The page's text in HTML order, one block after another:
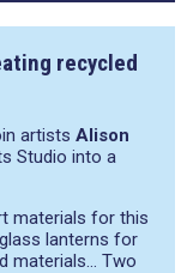
recycled
artists Alison
Studio into a
materials for this
lanterns for
materials… Two